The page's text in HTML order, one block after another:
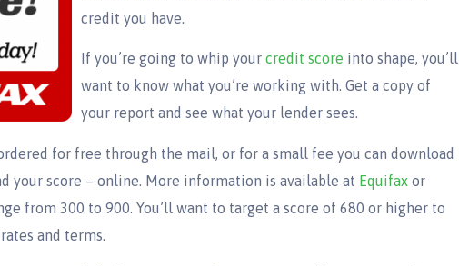
credit you have.
If you’re going to whip your credit score into shape, you’ll
want to know what you’re working with. Get a copy of
your report and see what your lender sees.
for free through the mail, or for a small fee you can download
your score – online. More information is available at Equifax or
from 300 to 900. You’ll want to target a score of 680 or higher to
and terms.